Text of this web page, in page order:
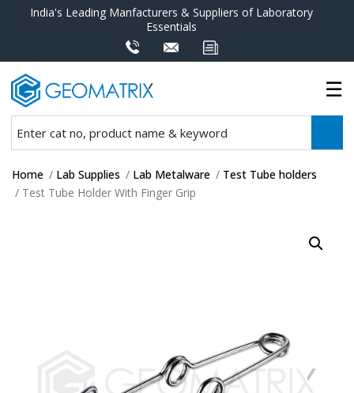
India's Leading Manfacturers & Suppliers of Laboratory
Essentials
Home / Lab Supplies / Lab Metalware / Test Tube holders
/ Test Tube Holder With Finger Grip